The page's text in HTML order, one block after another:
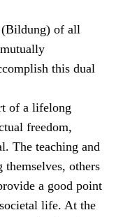
(Bildung) of all
this dual
of a lifelong
freedom,
The teaching and
others
a good point
life. At the